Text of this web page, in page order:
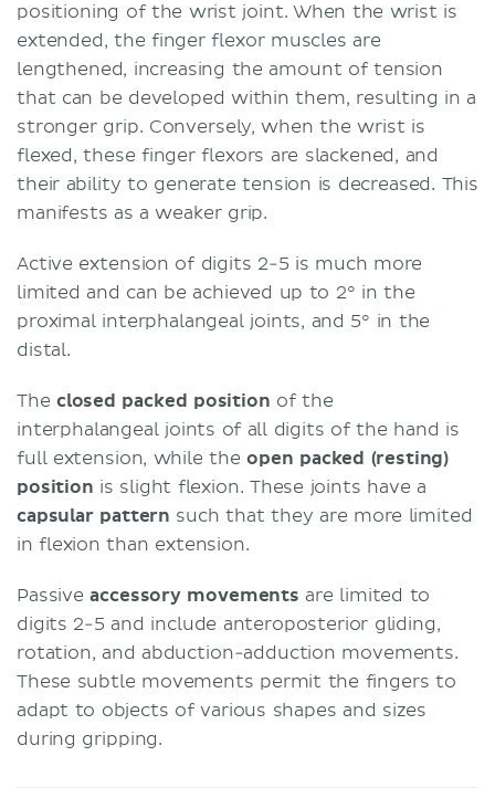
positioning of the wrist joint. When the wrist is
extended, the finger flexor muscles are
lengthened, increasing the amount of tension
that can be developed within them, resulting in a
stronger grip. Conversely, when the wrist is
flexed, these finger flexors are slackened, and
their ability to generate tension is decreased. This
manifests as a weaker grip.
Active extension of digits 2-5 is much more
limited and can be achieved up to 2° in the
proximal interphalangeal joints, and 5° in the
distal.
The closed packed position of the
interphalangeal joints of all digits of the hand is
full extension, while theopen packed (resting)
position is slight flexion. These joints have a
capsular pattern such that they are more limited
in flexion than extension.
Passiveaccessory movements are limited to
digits 2-5 and include anteroposterior gliding,
rotation, and abduction-adduction movements.
These subtle movements permit the fingers to
adapt to objects of various shapes and sizes
during gripping.